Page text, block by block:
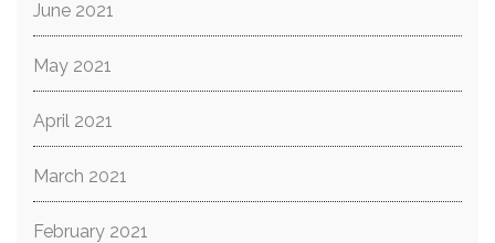
June 2021
May 2021
April 2021
March 2021
February 2021